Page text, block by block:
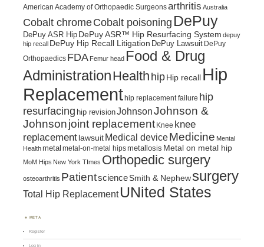
American Academy of Orthopaedic Surgeonsarthritis Australia
Cobalt chromeCobalt poisoning DePuy
DePuy ASR Hip DePuy ASR™ Hip Resurfacing System depuy
hip recall
DePuy Hip Recall Litigation DePuy Lawsuit DePuy
Orthopaedics FDA Femur head Food & Drug
AdministrationHealth hip Hip recall
Hip
Replacement hip replacement failure hip
resurfacing hip revisionJohnsonJohnson &
Johnsonjoint replacement Knee knee
replacementlawsuit Medical deviceMedicine Mental
Healthmetal metal-on-metal hipsmetallosis Metal on metal hip
MoM Hips New York TImes Orthopedic surgery
osteoarthritis PatientscienceSmith & Nephewsurgery
Total Hip Replacement UNited States
META
Register
Log in